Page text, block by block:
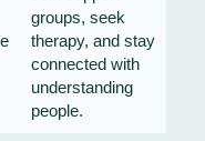
groups, seek
therapy, and stay
connected with
understanding
people.